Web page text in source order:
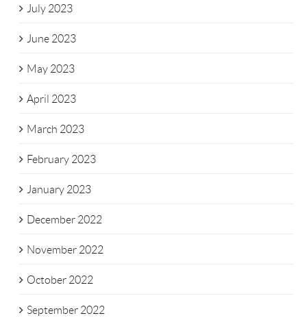
July 2023
June 2023
May 2023
April 2023
March 2023
February 2023
January 2023
December 2022
November 2022
October 2022
September 2022